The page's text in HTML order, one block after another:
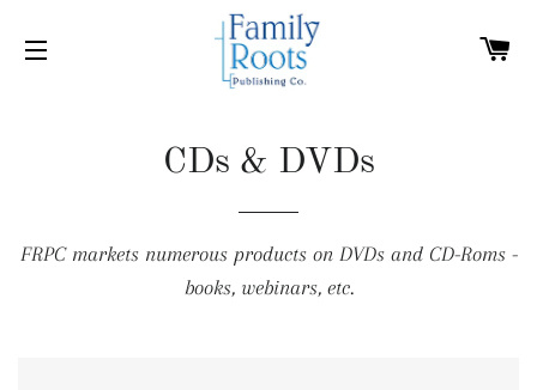
CDs & DVDs
FRPC markets numerous products on DVDs and CD-Roms -
books, webinars, etc.